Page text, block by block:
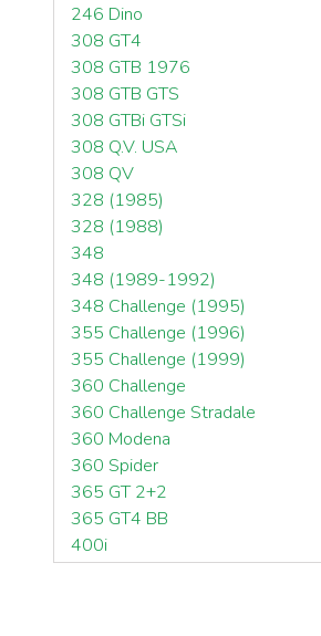
246 Dino
308 GT4
308 GTB 1976
308 GTB GTS
308 GTBi GTSi
308 Q.V. USA
308 QV
328 (1985)
328 (1988)
348
348 (1989-1992)
348 Challenge (1995)
355 Challenge (1996)
355 Challenge (1999)
360 Challenge
360 Challenge Stradale
360 Modena
360 Spider
365 GT 2+2
365 GT4 BB
400i